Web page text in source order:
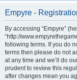
Empyre -
By accessing “Empyre”
“http://
following terms. If you do
terms then please do not
at any time and we’ll do
prudent to review this
after changes mean you